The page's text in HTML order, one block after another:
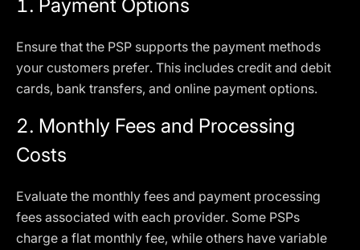
1. Payment Options
Ensure that the PSP supports the payment methods
your customers prefer. This includes credit and debit
cards, bank transfers, and online payment options.
2. Monthly Fees and Processing
Costs
Evaluate the monthly fees and payment processing
fees associated with each provider. Some PSPs
charge a flat monthly fee, while others have variable